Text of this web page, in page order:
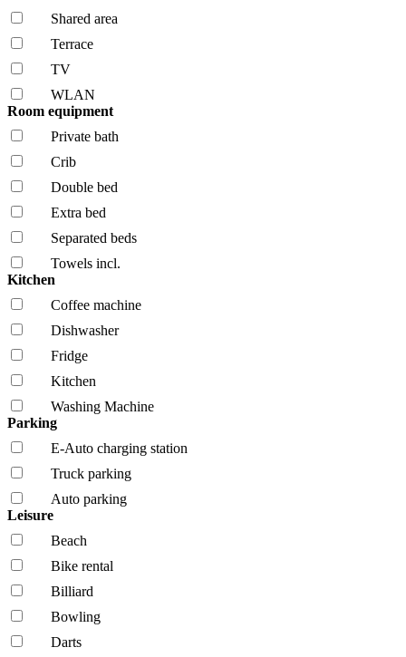
Shared area
Terrace
TV
WLAN
Room equipment
Private bath
Crib
Double bed
Extra bed
Separated beds
Towels incl.
Kitchen
Coffee machine
Dishwasher
Fridge
Kitchen
Washing Machine
Parking
E-Auto charging station
Truck parking
Auto parking
Leisure
Beach
Bike rental
Billiard
Bowling
Darts